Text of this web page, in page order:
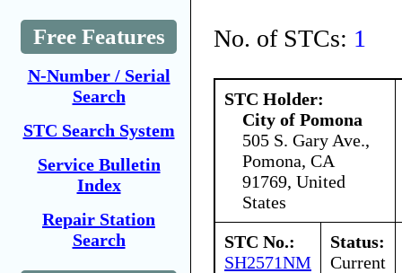
Free Features
N-Number / Serial
Search
STC Search System
Service Bulletin
Index
Repair Station
Search
No. of STCs: 1
STC Holder:
City of Pomona
505 S. Gary Ave.,
Pomona, CA
91769, United
States
STC No.:
SH2571NM
Status:
Current